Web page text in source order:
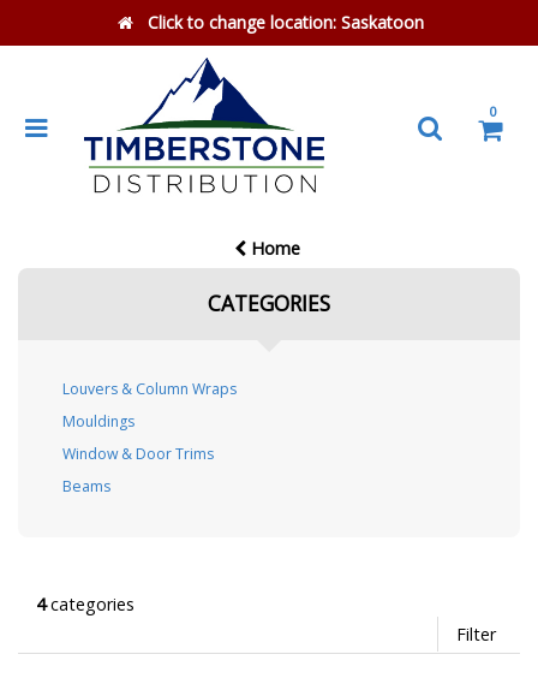
Click to change location: Saskatoon
0
Home
CATEGORIES
Louvers & Column Wraps
Mouldings
Window & Door Trims
Beams
4categories
Filter